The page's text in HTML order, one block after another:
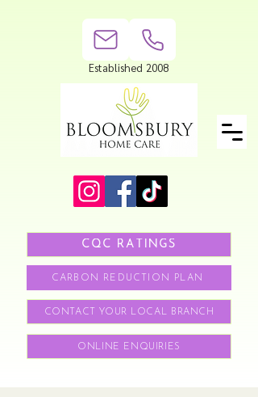
Established 2008
CQC RATINGS
CARBON REDUCTION PLAN
CONTACT YOUR LOCAL BRANCH
ONLINE ENQUIRIES